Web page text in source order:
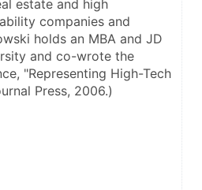
estate and high
companies and
holds an MBA and JD
and co-wrote the
"Representing High-Tech
Press, 2006.)